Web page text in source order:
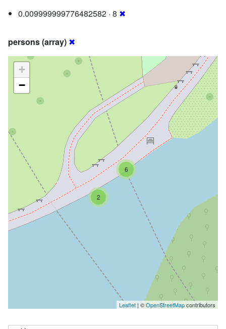
0.009999999776482582 · 8 ✖
persons (array) ✖
2
6
+
−
Leaflet | ©OpenStreetMapcontributors